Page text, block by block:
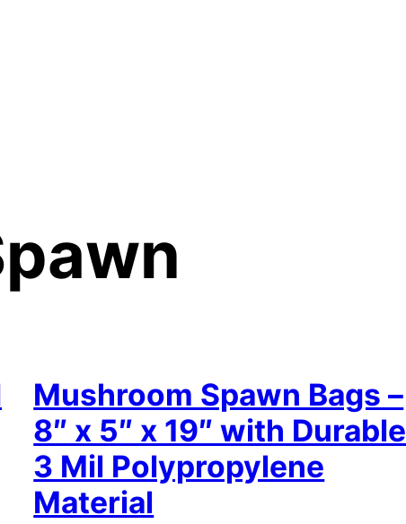
Mushroom Spawn Bags –
8″ x 5″ x 19″ with Durable
3 Mil Polypropylene
Material